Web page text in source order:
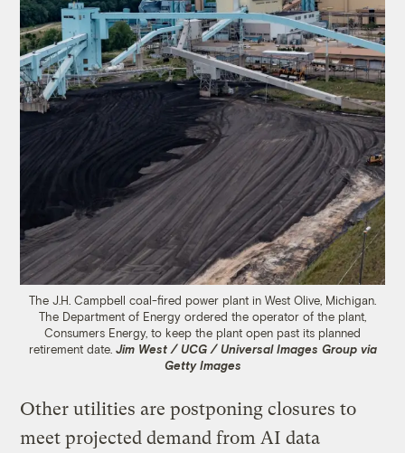
The J.H. Campbell coal-fired power plant in West Olive, Michigan.
The Department of Energy ordered the operator of the plant,
Consumers Energy, to keep the plant open past its planned
retirement date. Jim West / UCG / Universal Images Group via
Getty Images
Other utilities are postponing closures to
meet projected demand from AI data